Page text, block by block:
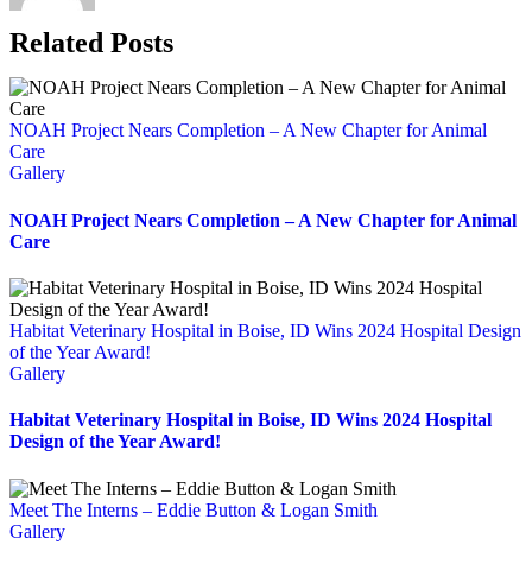
Related Posts
NOAH Project Nears Completion – A New Chapter for Animal
Care
Gallery
NOAH Project Nears Completion – A New Chapter for Animal
Care
Habitat Veterinary Hospital in Boise, ID Wins 2024 Hospital Design
of the Year Award!
Gallery
Habitat Veterinary Hospital in Boise, ID Wins 2024 Hospital
Design of the Year Award!
Meet The Interns – Eddie Button & Logan Smith
Gallery